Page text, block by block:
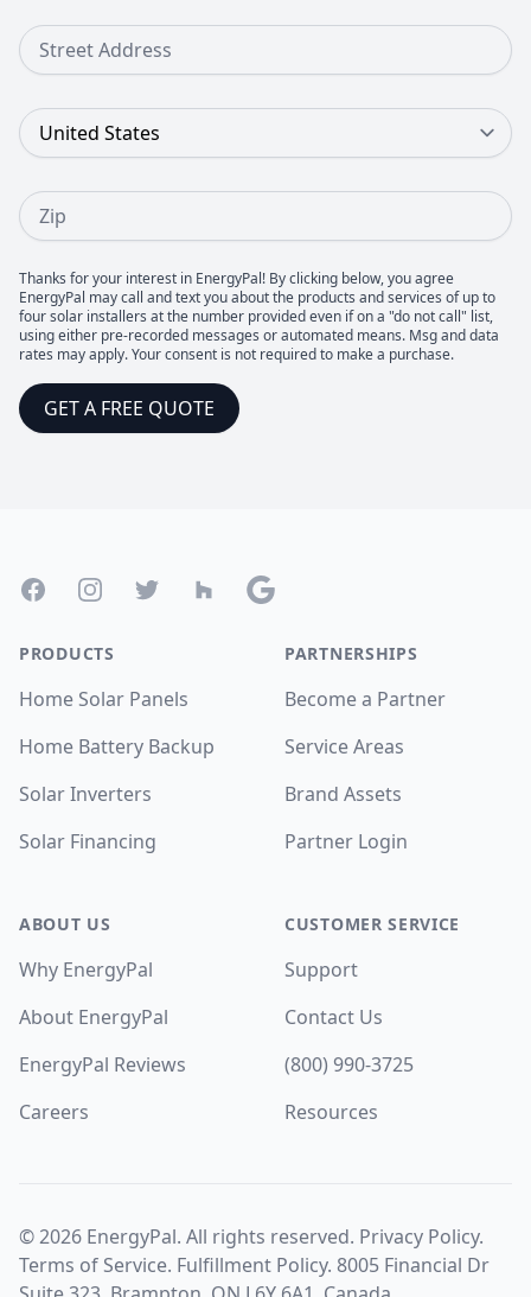
Street Address
Country
Zip
Thanks for your interest in EnergyPal! By clicking below, you agree
EnergyPal may call and text you about the products and services of up to
four solar installers at the number provided even if on a "do not call" list,
using either pre-recorded messages or automated means. Msg and data
rates may apply. Your consent is not required to make a purchase.
GET A FREE QUOTE
FacebookInstagramTwitter Houzz Google
PRODUCTS
Home Solar Panels
Home Battery Backup
Solar Inverters
Solar Financing
ABOUT US
Why EnergyPal
About EnergyPal
EnergyPal Reviews
Careers
PARTNERSHIPS
Become a Partner
Service Areas
Brand Assets
Partner Login
CUSTOMER SERVICE
Support
Contact Us
(800) 990-3725
Resources
©2026 EnergyPal. All rights reserved. Privacy Policy.
Terms of Service. Fulfillment Policy. 8005 Financial Dr